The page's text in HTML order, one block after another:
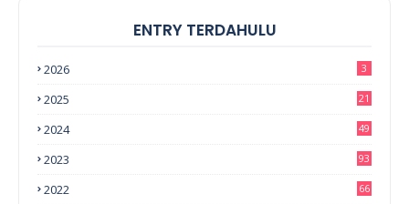
ENTRY TERDAHULU
2026 3
2025 21
2024 49
2023 93
2022 66